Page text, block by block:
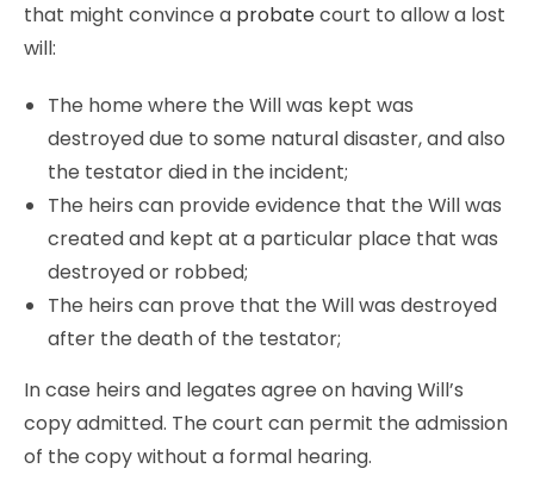
that might convince a probatecourt to allow a lost
will:
The home where the Will was kept was
destroyed due to some natural disaster, and also
the testator died in the incident;
The heirs can provide evidence that the Will was
created and kept at a particular place that was
destroyed or robbed;
The heirs can prove that the Will was destroyed
after the death of the testator;
In case heirs and legates agree on having Will’s
copy admitted. The court can permit the admission
of the copy without a formal hearing.